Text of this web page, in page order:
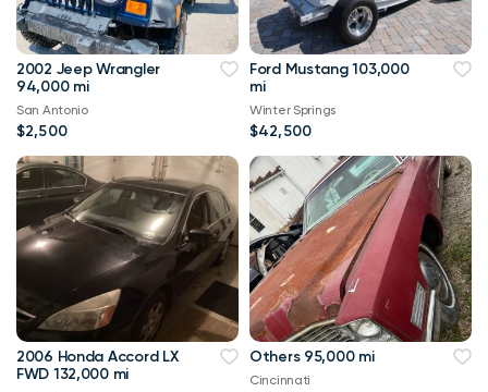
2002 Jeep Wrangler
94,000 mi
San Antonio
$2,500
Ford Mustang 103,000
mi
Winter Springs
$42,500
2006 Honda Accord LX
FWD 132,000 mi
Others 95,000 mi
Cincinnati